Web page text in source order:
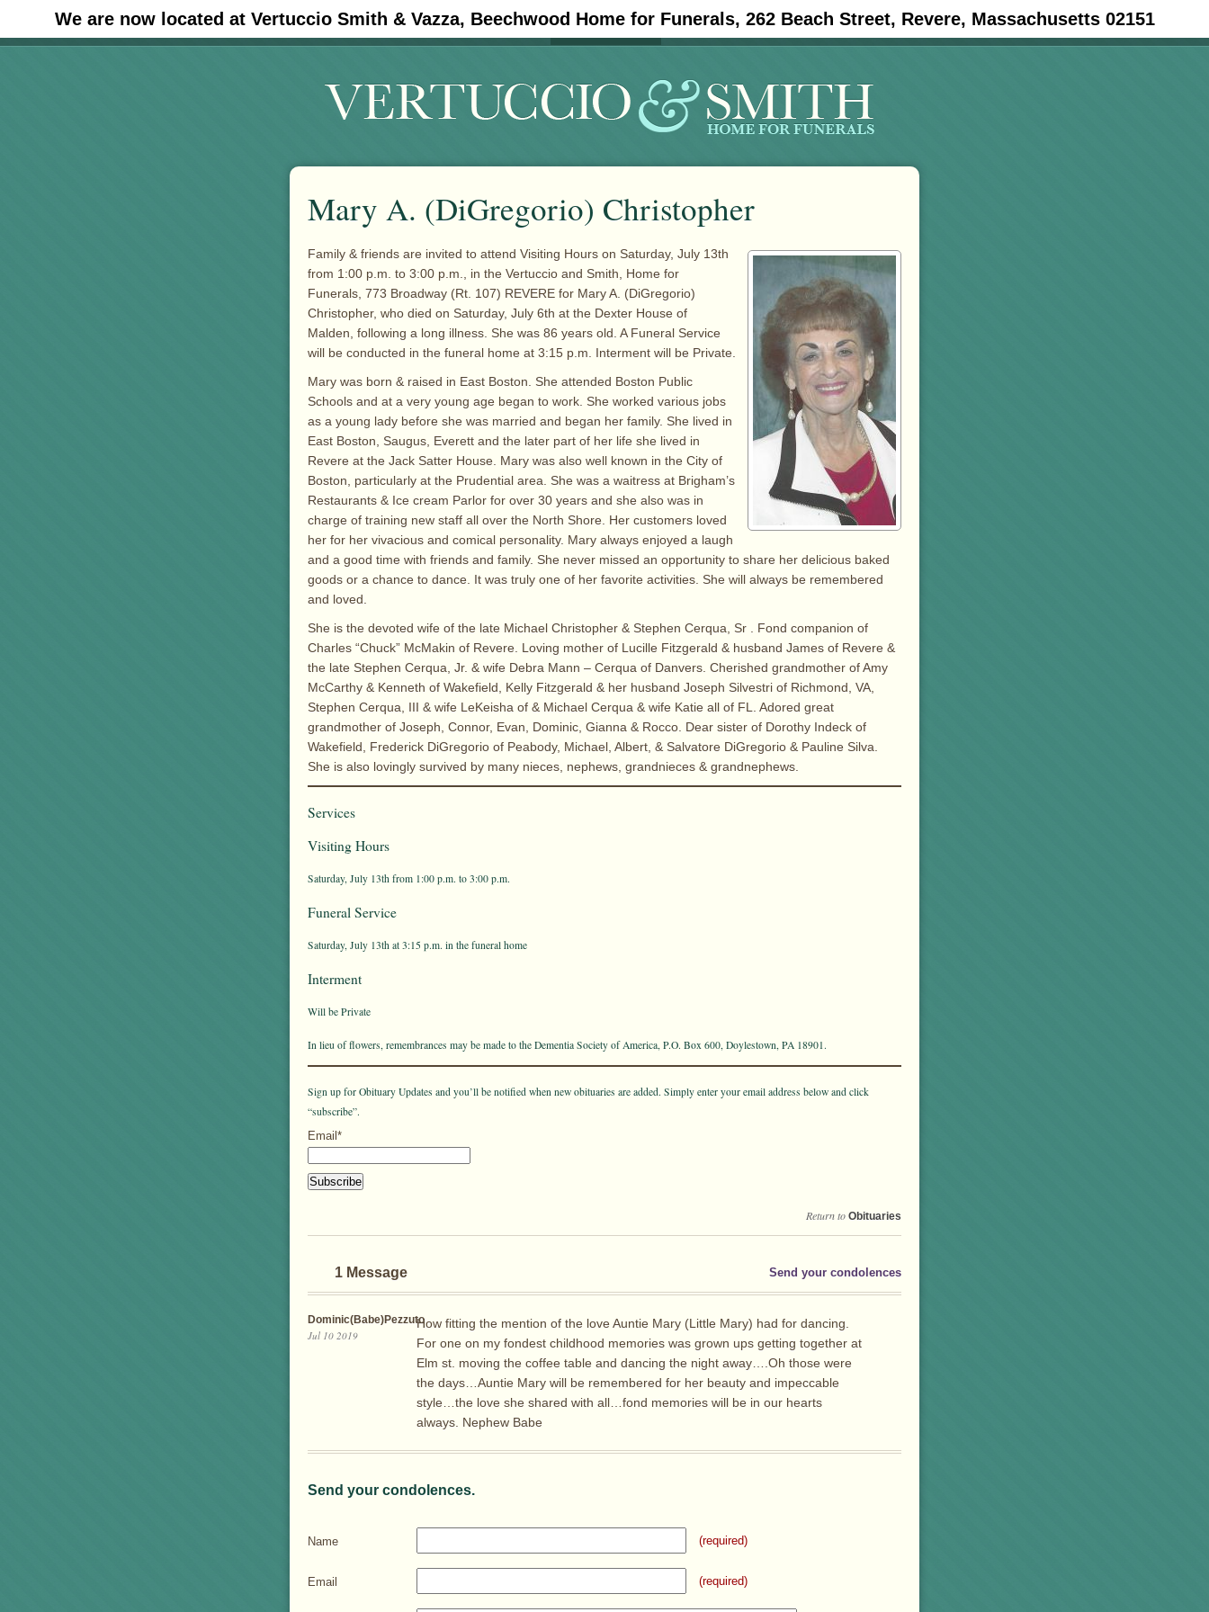
We are now located at Vertuccio Smith & Vazza, Beechwood Home for Funerals, 262 Beach Street, Revere, Massachusetts 02151
#30 (no title) #11908 (no title) Obituaries
Mary A. (DiGregorio) Christopher
Family & friends are invited to attend Visiting Hours on Saturday, July 13th
from 1:00 p.m. to 3:00 p.m., in the Vertuccio and Smith, Home for
Funerals, 773 Broadway (Rt. 107) REVERE for Mary A. (DiGregorio)
Christopher, who died on Saturday, July 6th at the Dexter House of
Malden, following a long illness. She was 86 years old. A Funeral Service
will be conducted in the funeral home at 3:15 p.m. Interment will be Private.
Mary was born & raised in East Boston. She attended Boston Public
Schools and at a very young age began to work. She worked various jobs
as a young lady before she was married and began her family. She lived in
East Boston, Saugus, Everett and the later part of her life she lived in
Revere at the Jack Satter House. Mary was also well known in the City of
Boston, particularly at the Prudential area. She was a waitress at Brigham’s
Restaurants & Ice cream Parlor for over 30 years and she also was in
charge of training new staff all over the North Shore. Her customers loved
her for her vivacious and comical personality. Mary always enjoyed a laugh
and a good time with friends and family. She never missed an opportunity to share her delicious baked
goods or a chance to dance. It was truly one of her favorite activities. She will always be remembered
and loved.
She is the devoted wife of the late Michael Christopher & Stephen Cerqua, Sr . Fond companion of
Charles “Chuck” McMakin of Revere. Loving mother of Lucille Fitzgerald & husband James of Revere &
the late Stephen Cerqua, Jr. & wife Debra Mann – Cerqua of Danvers. Cherished grandmother of Amy
McCarthy & Kenneth of Wakefield, Kelly Fitzgerald & her husband Joseph Silvestri of Richmond, VA,
Stephen Cerqua, III & wife LeKeisha of & Michael Cerqua & wife Katie all of FL. Adored great
grandmother of Joseph, Connor, Evan, Dominic, Gianna & Rocco. Dear sister of Dorothy Indeck of
Wakefield, Frederick DiGregorio of Peabody, Michael, Albert, & Salvatore DiGregorio & Pauline Silva.
She is also lovingly survived by many nieces, nephews, grandnieces & grandnephews.
Services
Visiting Hours
Saturday, July 13th from 1:00 p.m. to 3:00 p.m.
Funeral Service
Saturday, July 13th at 3:15 p.m. in the funeral home
Interment
Will be Private
In lieu of flowers, remembrances may be made to the Dementia Society of America, P.O. Box 600, Doylestown, PA 18901.
Sign up for Obituary Updates and you’ll be notified when new obituaries are added. Simply enter your email address below and click
“subscribe”.
Email*
Return to Obituaries
1 Message Send your condolences
Dominic(Babe)Pezzuto
Jul 10 2019
How fitting the mention of the love Auntie Mary (Little Mary) had for dancing.
For one on my fondest childhood memories was grown ups getting together at
Elm st. moving the coffee table and dancing the night away….Oh those were
the days…Auntie Mary will be remembered for her beauty and impeccable
style…the love she shared with all…fond memories will be in our hearts
always. Nephew Babe
Send your condolences.
Name (required)
Email (required)